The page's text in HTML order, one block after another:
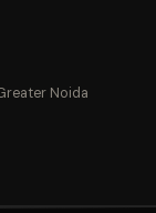
Noida